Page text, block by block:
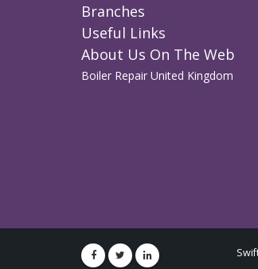
Branches
Useful Links
About Us On The Web
Boiler Repair United Kingdom